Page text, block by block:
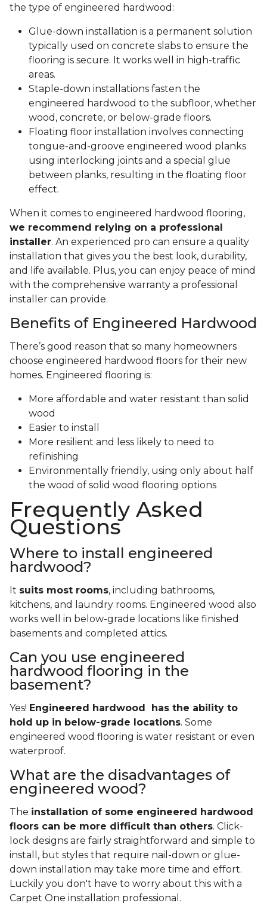
the type of engineered hardwood:
Glue-down installation is a permanent solution
typically used on concrete slabs to ensure the
flooring is secure. It works well in high-traffic
areas.
Staple-down installations fasten the
engineered hardwood to the subfloor, whether
wood, concrete, or below-grade floors.
Floating floor installation involves connecting
tongue-and-groove engineered wood planks
using interlocking joints and a special glue
between planks, resulting in the floating floor
effect.
When it comes to engineered hardwood flooring,
we recommend relying on a professional
installer. An experienced pro can ensure a quality
installation that gives you the best look, durability,
and life available. Plus, you can enjoy peace of mind
with the comprehensive warranty a professional
installer can provide.
Benefits of Engineered Hardwood
There’s good reason that so many homeowners
choose engineered hardwood floors for their new
homes. Engineered flooring is:
More affordable and water resistant than solid
wood
Easier to install
More resilient and less likely to need to
refinishing
Environmentally friendly, using only about half
the wood of solid wood flooring options
Frequently Asked
Questions
Where to install engineered
hardwood?
It suits most rooms, including bathrooms,
kitchens, and laundry rooms. Engineered wood also
works well in below-grade locations like finished
basements and completed attics.
Can you use engineered
hardwood flooring in the
basement?
Yes! Engineered hardwood has the ability to
hold up in below-grade locations. Some
engineered wood flooring is water resistant or even
waterproof.
What are the disadvantages of
engineered wood?
The installation of some engineered hardwood
floors can be more difficult than others. Click-
lock designs are fairly straightforward and simple to
install, but styles that require nail-down or glue-
down installation may take more time and effort.
Luckily you don't have to worry about this with a
Carpet One installation professional.